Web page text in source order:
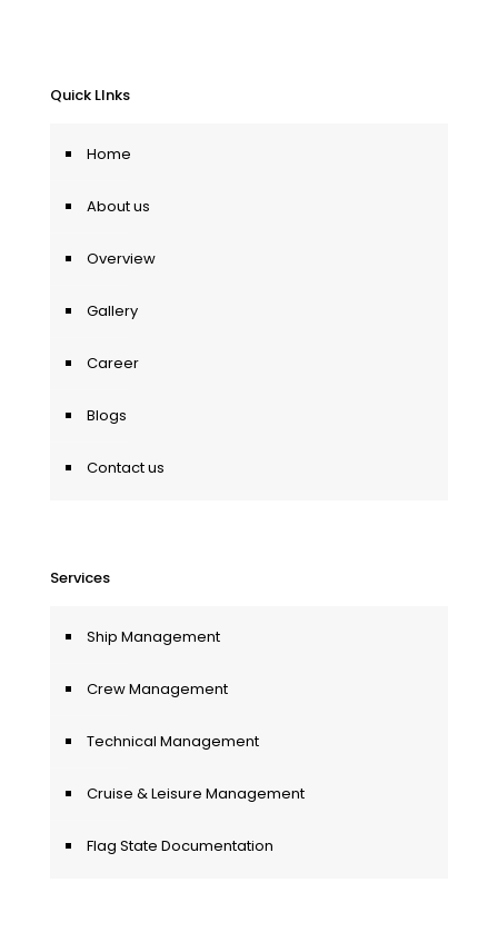
Quick LInks
Home
About us
Overview
Gallery
Career
Blogs
Contact us
Services
Ship Management
Crew Management
Technical Management
Cruise & Leisure Management
Flag State Documentation